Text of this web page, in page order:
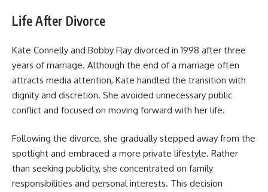
Life After Divorce
Kate Connelly and Bobby Flay divorced in 1998 after three
years of marriage. Although the end of a marriage often
attracts media attention, Kate handled the transition with
dignity and discretion. She avoided unnecessary public
conflict and focused on moving forward with her life.
Following the divorce, she gradually stepped away from the
spotlight and embraced a more private lifestyle. Rather
than seeking publicity, she concentrated on family
responsibilities and personal interests. This decision